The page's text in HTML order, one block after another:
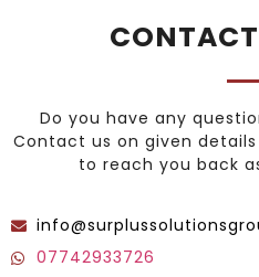
CONTACT
Do you have any
Contact us on given
to reach you back
07742933726